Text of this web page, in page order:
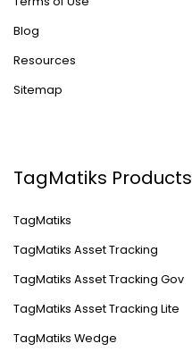
Blog
Resources
Sitemap
TagMatiks Products
TagMatiks
TagMatiks Asset Tracking
TagMatiks Asset Tracking Gov
TagMatiks Asset Tracking Lite
TagMatiks Wedge